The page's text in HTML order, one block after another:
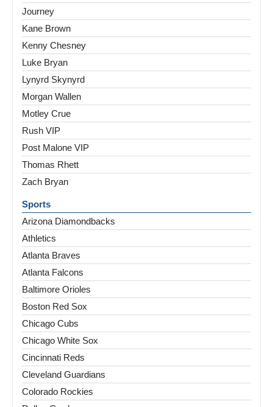
Journey
Kane Brown
Kenny Chesney
Luke Bryan
Lynyrd Skynyrd
Morgan Wallen
Motley Crue
Rush VIP
Post Malone VIP
Thomas Rhett
Zach Bryan
Sports
Arizona Diamondbacks
Athletics
Atlanta Braves
Atlanta Falcons
Baltimore Orioles
Boston Red Sox
Chicago Cubs
Chicago White Sox
Cincinnati Reds
Cleveland Guardians
Colorado Rockies